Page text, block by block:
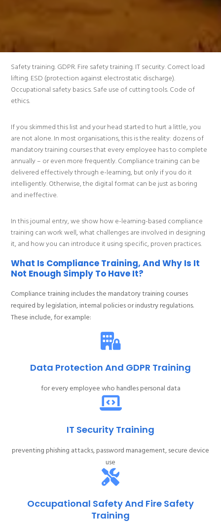
Safety training. GDPR. Fire safety training. IT security. Correct load
lifting. ESD (protection against electrostatic discharge).
Occupational safety basics. Safe use of cutting tools. Code of
ethics.
If you skimmed this list and your head started to hurt a little, you
are not alone. In most organisations, this is the reality: dozens of
mandatory training courses that every employee has to complete
annually – or even more frequently. Compliance training can be
delivered effectively through e-learning, but only if you do it
intelligently. Otherwise, the digital format can be just as boring
and ineffective.
In this journal entry, we show how e-learning-based compliance
training can work well, what challenges are involved in designing
it, and how you can introduce it using specific, proven practices.
What Is Compliance Training, And Why Is It
Not Enough Simply To Have It?
Compliance training includes the mandatory training courses
required by legislation, internal policies or industry regulations.
These include, for example:
Data Protection And GDPR Training
for every employee who handles personal data
IT Security Training
preventing phishing attacks, password management, secure device
use
Occupational Safety And Fire Safety
Training